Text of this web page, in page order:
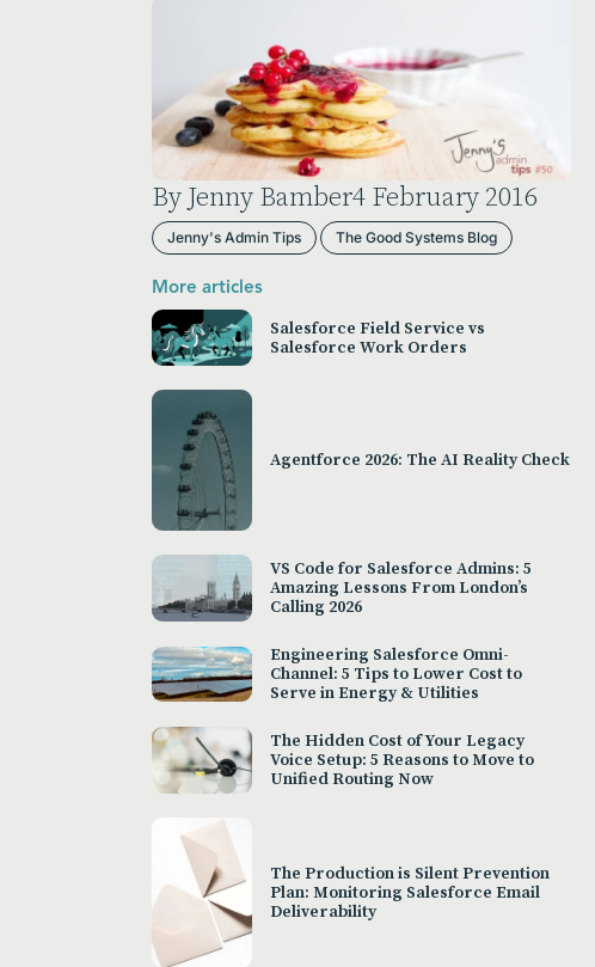
By Jenny Bamber4 February 2016
Jenny's Admin Tips The Good Systems Blog
More articles
Salesforce Field Service vs
Salesforce Work Orders
Agentforce 2026: The AI Reality Check
VS Code for Salesforce Admins: 5
Amazing Lessons From London’s
Calling 2026
Engineering Salesforce Omni-
Channel: 5 Tips to Lower Cost to
Serve in Energy & Utilities
The Hidden Cost of Your Legacy
Voice Setup: 5 Reasons to Move to
Unified Routing Now
The Production is Silent Prevention
Plan: Monitoring Salesforce Email
Deliverability